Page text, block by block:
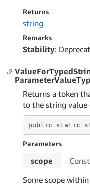
Returns
string
Remarks
Stability:
Returns a token
to the string value
public static
Parameters
scope
Some scope within